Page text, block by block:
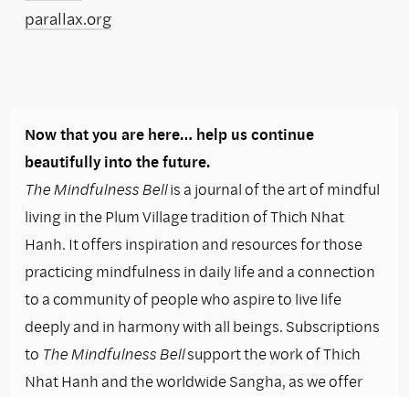
parallax.org
Now that you are here… help us continue
beautifully into the future.
The Mindfulness Bellis a journal of the art of mindful
living in the Plum Village tradition of Thich Nhat
Hanh. It offers inspiration and resources for those
practicing mindfulness in daily life and a connection
to a community of people who aspire to live life
deeply and in harmony with all beings. Subscriptions
to The Mindfulness Bellsupport the work of Thich
Nhat Hanh and the worldwide Sangha, as we offer